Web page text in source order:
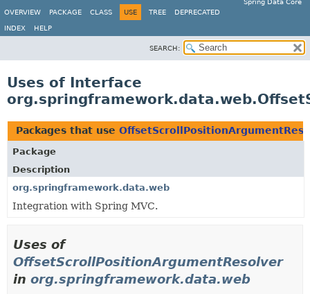
Spring Data Core
OVERVIEW
PACKAGE CLASS USE TREE DEPRECATED
INDEX HELP
SEARCH:
Uses of Interface
Packages that use
Package
Description
org.springframework.data.web
Integration with Spring MVC.
Uses of
OffsetScrollPositionArgumentResolver
in org.springframework.data.web